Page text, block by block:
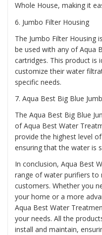
Whole House, making it
6. Jumbo Filter Housing
The Jumbo Filter Housing
be used with any of Aqua
cartridges. This product
customize their water
specific needs.
7. Aqua Best Big Blue
The Aqua Best Big Blue
of Aqua Best Water
provide the highest level
ensuring that the water is
In conclusion, Aqua Best
range of water purifiers
customers. Whether you
your home or a more
Aqua Best Water
your needs. All the
install and maintain,